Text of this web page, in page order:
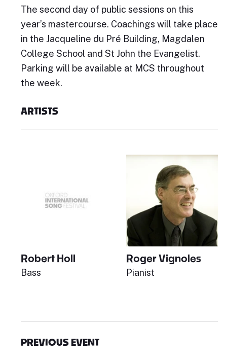
The second day of public sessions on this
year’s mastercourse. Coachings will take place
in the Jacqueline du Pré Building, Magdalen
College School and St John the Evangelist.
Parking will be available at MCS throughout
the week.
ARTISTS
Robert Holl
Bass
Roger Vignoles
Pianist
PREVIOUS EVENT